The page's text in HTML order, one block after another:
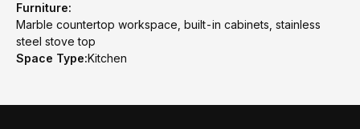
Furniture:
Marble countertop workspace, built-in cabinets, stainless
steel stove top
Space Type:Kitchen